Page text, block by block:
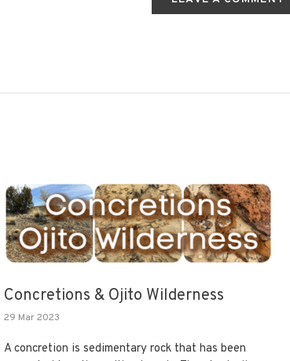
Concretions & Ojito Wilderness
29 Mar 2023
A concretion is sedimentary rock that has been